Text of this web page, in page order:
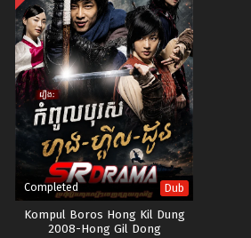
Completed Dub
Kompul Boros Hong Kil Dung
2008-Hong Gil Dong